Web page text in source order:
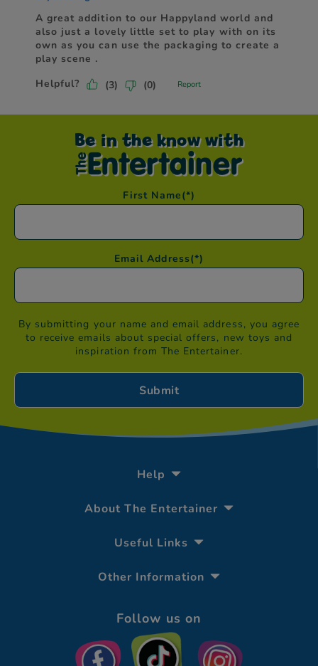
Be in the know with
First Name(*)
Email Address(*)
By submitting your name and email address, you agree
to receive emails about special offers, new toys and
inspiration from The Entertainer.
Help
About The Entertainer
Useful Links
Other Information
Follow us on